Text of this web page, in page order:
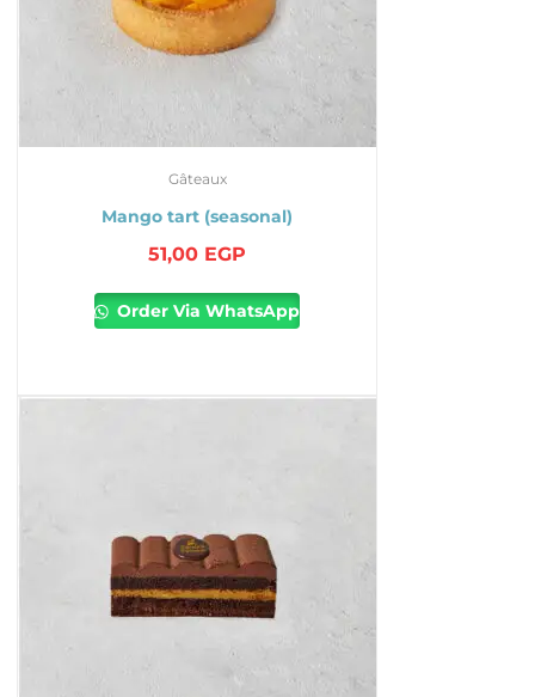
Gâteaux
Mango tart (seasonal)
51,00 EGP
Order Via WhatsApp